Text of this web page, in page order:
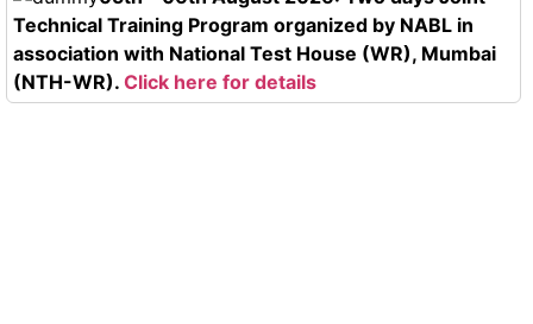
Technical Training Program organized by NABL in
association with National Test House (WR), Mumbai
(NTH-WR). Click here for details